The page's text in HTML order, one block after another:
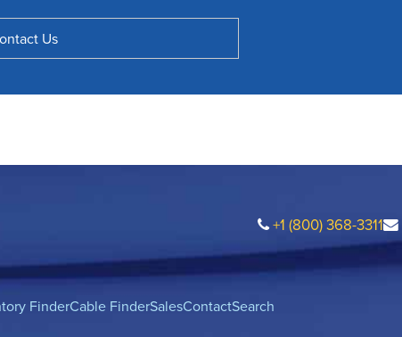
Us
+1 (800) 368-3311
FinderCable FinderSalesContactSearch